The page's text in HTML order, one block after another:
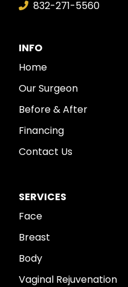
832-271-5560
INFO
Home
Our Surgeon
Before & After
Financing
Contact Us
SERVICES
Face
Breast
Body
Vaginal Rejuvenation